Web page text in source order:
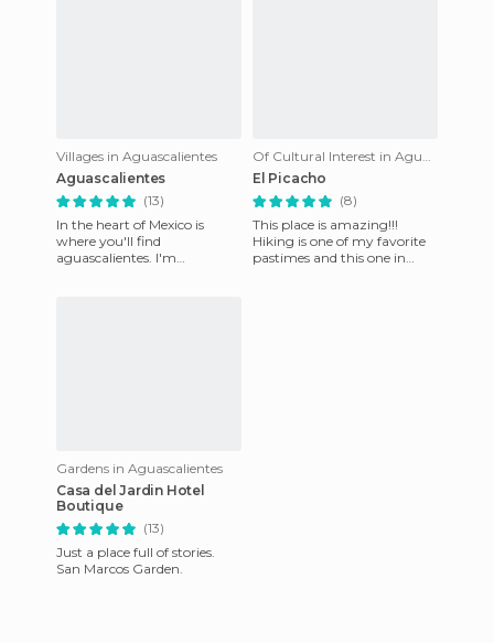
Villages in Aguascalientes
Aguascalientes
(13)
In the heart of Mexico is
where you'll find
aguascalientes. I'm
Of Cultural Interest in Aguascalientes
El Picacho
(8)
This place is amazing!!!
Hiking is one of my favorite
pastimes and this one in
Gardens in Aguascalientes
Casa del Jardin Hotel
Boutique
(13)
Just a place full of stories.
San Marcos Garden.